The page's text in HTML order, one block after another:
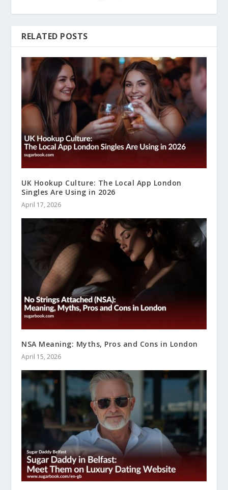
RELATED POSTS
UK Hookup Culture: The Local App London
Singles Are Using in 2026
April 17, 2026
NSA Meaning: Myths, Pros and Cons in London
April 15, 2026